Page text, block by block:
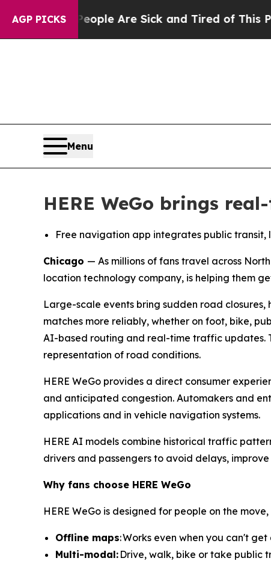
AGP PICKS
“People Are Sick and Tired of This Politics
Menu
HERE WeGo brings
Free navigation app integrates public transit,
Chicago — As millions of fans travel across
location technology company, is helping them
Large-scale events bring sudden road
matches more reliably, whether on foot, bike,
AI-based routing and real-time traffic updates.
representation of road conditions.
HERE WeGo provides a direct consumer
and anticipated congestion. Automakers and
applications and in vehicle navigation systems.
HERE AI models combine historical traffic
drivers and passengers to avoid delays,
Why fans choose HERE WeGo
HERE WeGo is designed for people on the
Offline maps: Works even when you can't get
Multi-modal: Drive, walk, bike or take public